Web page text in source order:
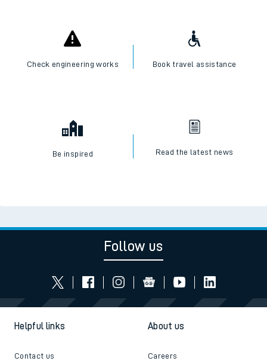
Check engineering works Book travel assistance
Be inspired Read the latest news
Follow us
Helpful links
Contact us
About us
Careers